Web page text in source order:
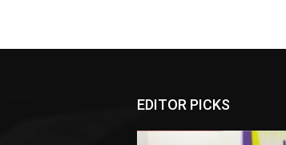
EDITOR PICKS